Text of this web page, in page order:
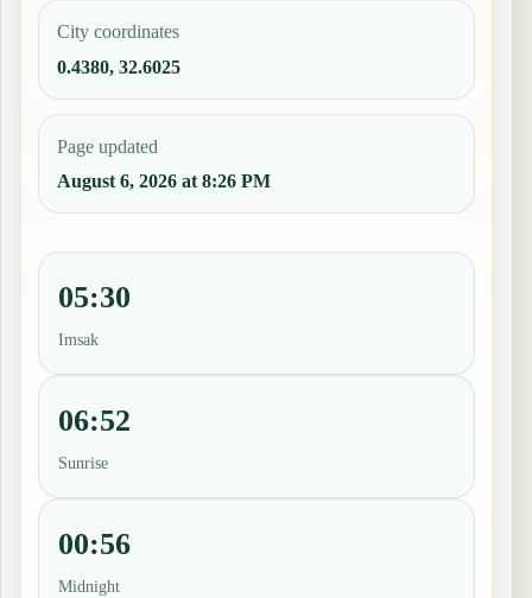
City coordinates
0.4380, 32.6025
Page updated
August 6, 2026 at 8:26 PM
05:30
Imsak
06:52
Sunrise
00:56
Midnight